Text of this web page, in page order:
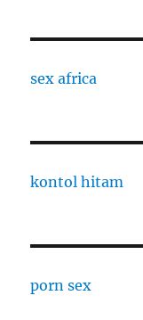
sex africa
kontol hitam
porn sex